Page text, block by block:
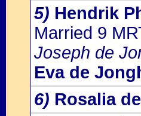
5) Hendrik
Married 9
Joseph de
Eva de
6) Rosalia